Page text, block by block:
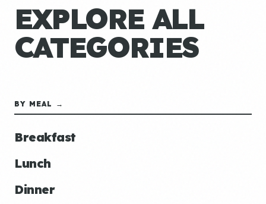
EXPLORE ALL
CATEGORIES
BY MEAL →
Breakfast
Lunch
Dinner